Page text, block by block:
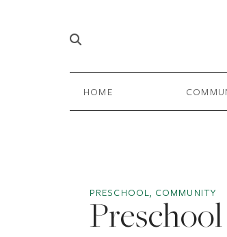
Navigation
HOME
PRESCHOOL, COMMUNITY